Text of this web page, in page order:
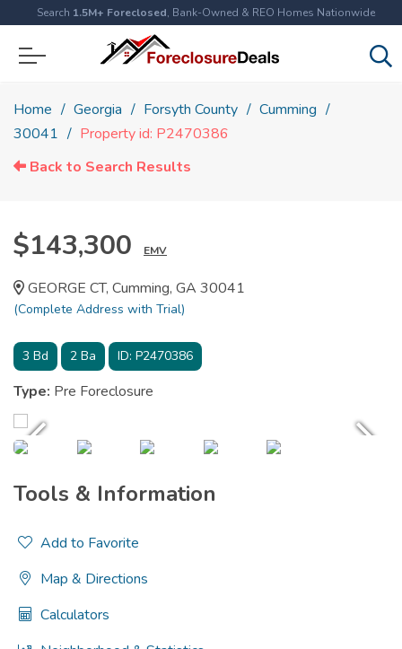
Search 1.5M+ Foreclosed, Bank-Owned & REO Homes Nationwide
Home Georgia Forsyth County
Cumming
30041
Property id: P2470386
Back to Search Results
$143,300 EMV
GEORGE CT, Cumming, GA 30041
(Complete Address with Trial)
3 Bd 2 Ba ID: P2470386
Type: Pre Foreclosure
Tools & Information
Add to Favorite
Map & Directions
Calculators